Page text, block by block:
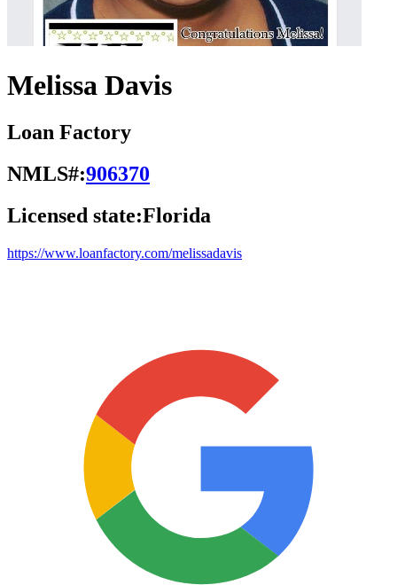
Melissa Davis
Loan Factory
NMLS#:906370
Licensed state:Florida
https://www.loanfactory.com/melissadavis